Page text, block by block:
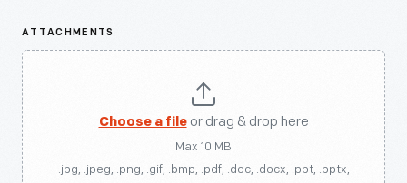
ATTACHMENTS
Choose a fileor drag & drop here
Max 10 MB
.jpg, .jpeg, .png, .gif, .bmp, .pdf, .doc, .docx, .ppt, .pptx,